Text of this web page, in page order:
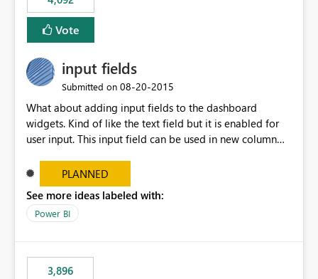
Vote
input fields
Submitted on ‎08-20-2015
What about adding input fields to the dashboard
widgets. Kind of like the text field but it is enabled for
user input. This input field can be used in new column
set up the user can easily (without filtering) explore the
data by entering different values such as if you had an
input box for unit price. Then if you change it all the
charts of total sales, revenue, etc. Will update to reflect
the data
PLANNED
See more ideas labeled with:
Power BI
3,896